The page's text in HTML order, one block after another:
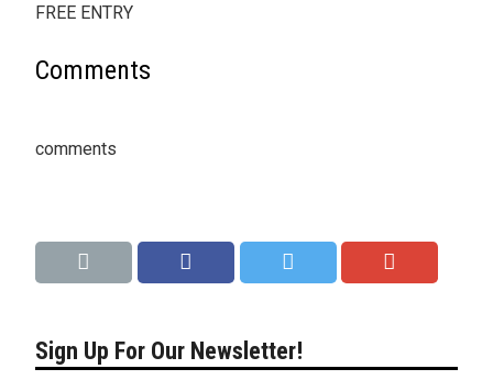
FREE ENTRY
Comments
comments
Sign Up For Our Newsletter!